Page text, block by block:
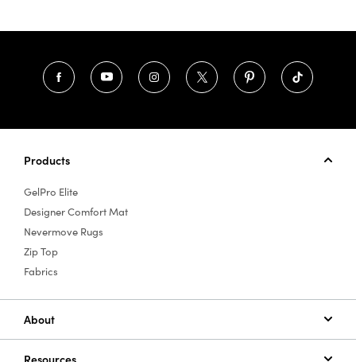
Products
GelPro Elite
Designer Comfort Mat
Nevermove Rugs
Zip Top
Fabrics
About
Resources